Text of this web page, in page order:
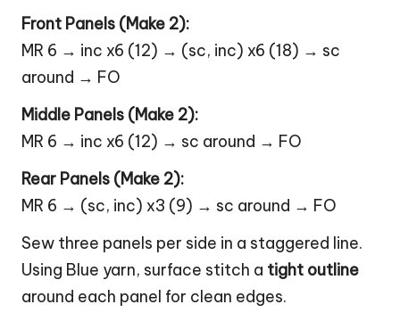
Front Panels (Make 2):
MR 6 → inc x6 (12) → (sc, inc) x6 (18) → sc
around → FO
Middle Panels (Make 2):
MR 6 → inc x6 (12) → sc around → FO
Rear Panels (Make 2):
MR 6 → (sc, inc) x3 (9) → sc around → FO
Sew three panels per side in a staggered line.
Using Blue yarn, surface stitch a tight outline
around each panel for clean edges.